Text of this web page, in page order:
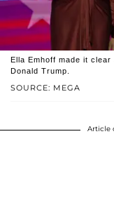
SOURCE: MEGA
Ella Emhoff made it
Donald Trump.
Article